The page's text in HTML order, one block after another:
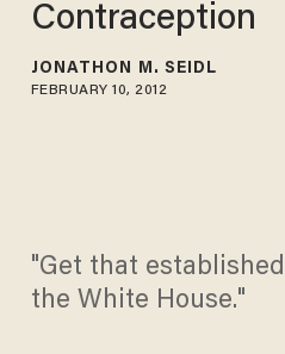
Contraception
JONATHON M. SEIDL
FEBRUARY 10, 2012
"Get that
the White House."